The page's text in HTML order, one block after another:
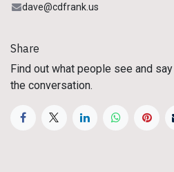
dave@cdfrank.us
Share
Find out what people see and
the conversation.